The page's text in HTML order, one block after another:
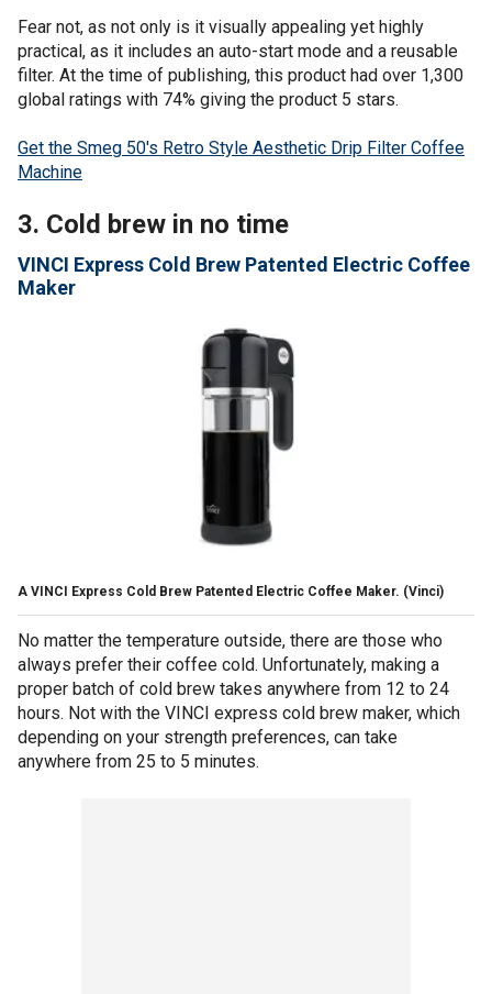
Fear not, as not only is it visually appealing yet highly
practical, as it includes an auto-start mode and a reusable
filter. At the time of publishing, this product had over 1,300
global ratings with 74% giving the product 5 stars.
Get the Smeg 50's Retro Style Aesthetic Drip Filter Coffee
Machine
3. Cold brew in no time
VINCI Express Cold Brew Patented Electric Coffee
Maker
A VINCI Express Cold Brew Patented Electric Coffee Maker. (Vinci)
No matter the temperature outside, there are those who
always prefer their coffee cold. Unfortunately, making a
proper batch of cold brew takes anywhere from 12 to 24
hours. Not with the VINCI express cold brew maker, which
depending on your strength preferences, can take
anywhere from 25 to 5 minutes.